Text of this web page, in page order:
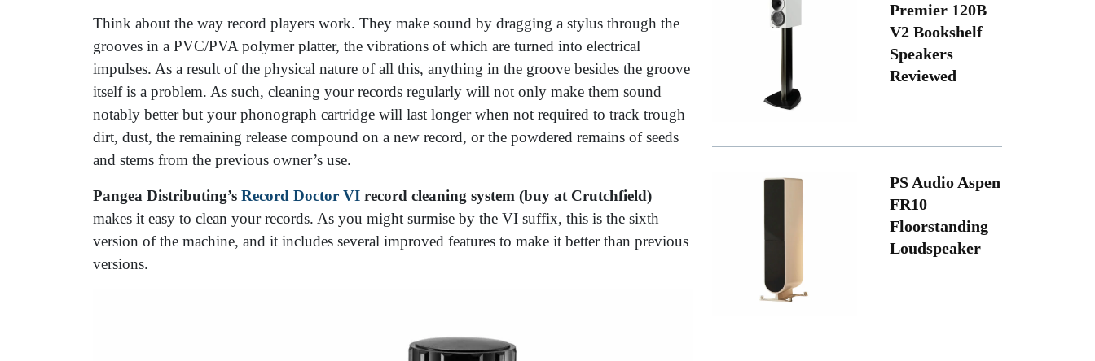
Think about the way record players work. They make sound by dragging a stylus through the
grooves in a PVC/PVA polymer platter, the vibrations of which are turned into electrical
impulses. As a result of the physical nature of all this, anything in the groove besides the groove
itself is a problem. As such, cleaning your records regularly will not only make them sound
notably better but your phonograph cartridge will last longer when not required to track trough
dirt, dust, the remaining release compound on a new record, or the powdered remains of seeds
and stems from the previous owner’s use.
Pangea Distributing’s Record Doctor VI record cleaning system (buy at Crutchfield)
makes it easy to clean your records. As you might surmise by the VI suffix, this is the sixth
version of the machine, and it includes several improved features to make it better than previous
versions.
Premier 120B
V2 Bookshelf
Speakers
Reviewed
PS Audio Aspen
FR10
Floorstanding
Loudspeaker